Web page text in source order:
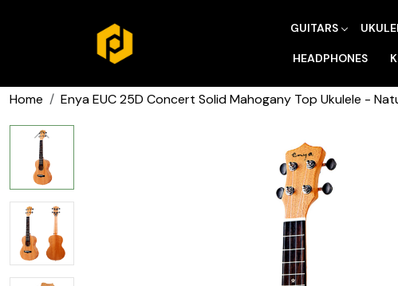
GUITARS
HEADPHONES
Home Enya EUC 25D Concert Solid Mahogany Top Ukulele -